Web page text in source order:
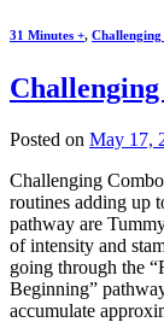
31 Minutes +, Challenging
Posted on May 17,
Challenging
routines adding up
pathway are
of intensity and
going through the
Beginning”
accumulate